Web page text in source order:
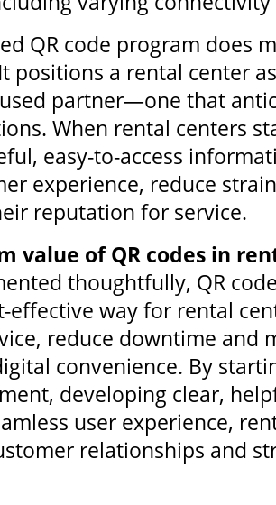
QR code program does
positions a rental center
partner—one that
When rental centers
easy-to-access
experience, reduce
reputation for service.
value of QR codes in
thoughtfully, QR
effective way for rental
reduce downtime and
convenience. By
developing clear,
user experience,
relationships and